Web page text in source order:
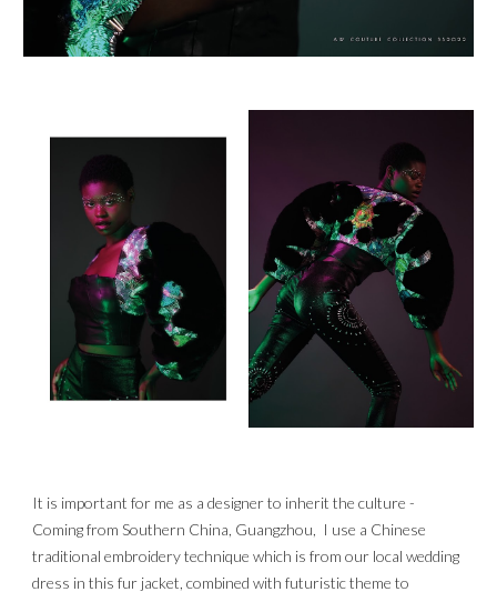
It is important for me as a designer to inherit the culture -
Coming from Southern China, Guangzhou,  I use a Chinese
traditional embroidery technique which is from our local wedding
dress in this fur jacket, combined with futuristic theme to